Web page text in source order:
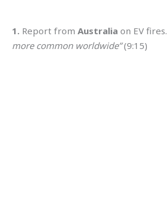
1. Report from Australia on EV fires.
more common worldwide”(9:15)